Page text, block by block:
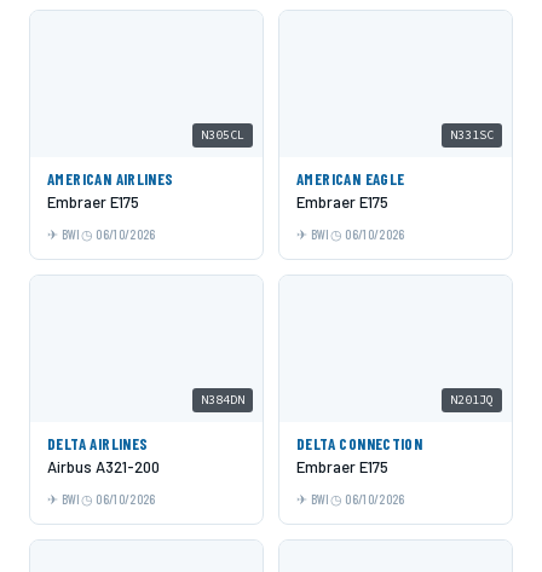
N305CL
AMERICAN AIRLINES
Embraer E175
BWI 06/10/2026
N331SC
AMERICAN EAGLE
Embraer E175
BWI 06/10/2026
N384DN
DELTA AIRLINES
Airbus A321-200
BWI 06/10/2026
N201JQ
DELTA CONNECTION
Embraer E175
BWI 06/10/2026